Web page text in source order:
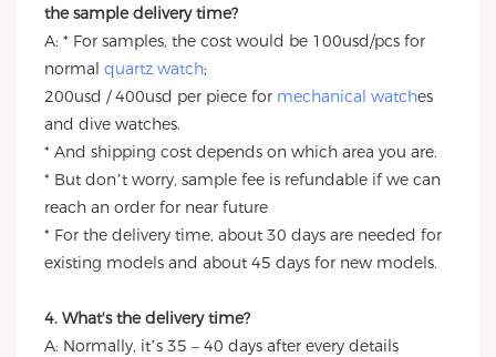
the sample delivery time?
A: * For samples, the cost would be 100usd/pcs for
normal quartz watch;
200usd / 400usd per piece for mechanical watches
and dive watches.
* And shipping cost depends on which area you are.
* But don’t worry, sample fee is refundable if we can
reach an order for near future
* For the delivery time, about 30 days are needed for
existing models and about 45 days for new models.
4. What's the delivery time?
A: Normally, it’s 35 – 40 days after every details